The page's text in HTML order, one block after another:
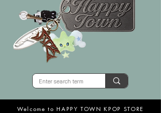
Welcome to HAPPY TOWN KPOP STORE